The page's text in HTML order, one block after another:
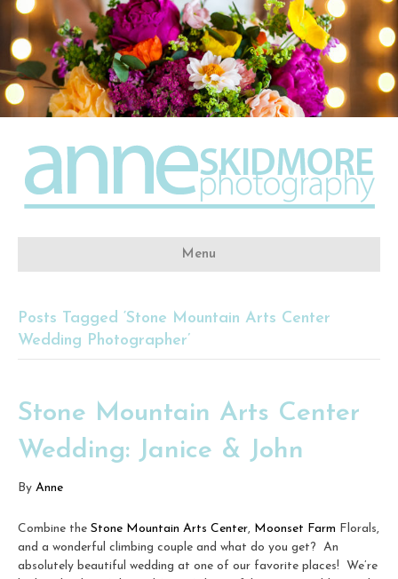
Menu
Posts Tagged ‘Stone Mountain Arts Center
Wedding Photographer’
Stone Mountain Arts Center
Wedding: Janice & John
By Anne
Combine the Stone Mountain Arts Center, Moonset Farm Florals,
and a wonderful climbing couple and what do you get? An
absolutely beautiful wedding at one of our favorite places! We’re